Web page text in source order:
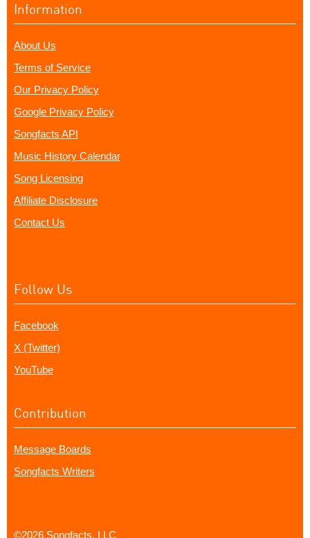
Information
About Us
Terms of Service
Our Privacy Policy
Google Privacy Policy
Songfacts API
Music History Calendar
Song Licensing
Affiliate Disclosure
Contact Us
Follow Us
Facebook
X (Twitter)
YouTube
Contribution
Message Boards
Songfacts Writers
©2026 Songfacts, LLC